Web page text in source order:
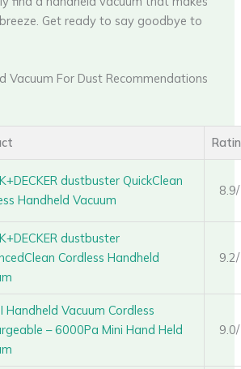
Get ready to say goodbye to
Vacuum For Dust Recommendations
dustbuster QuickClean
Handheld Vacuum
dustbuster
Cordless Handheld
Handheld Vacuum Cordless
– 6000Pa Mini Hand Held